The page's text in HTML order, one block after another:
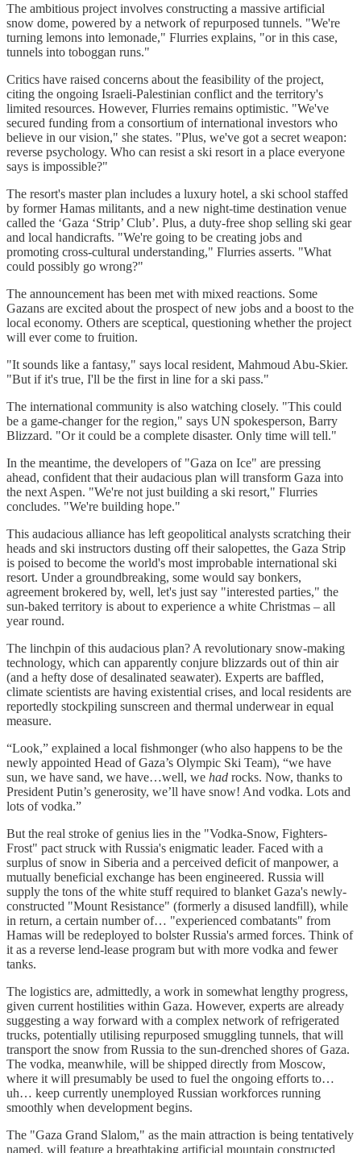
The ambitious project involves constructing a massive artificial
snow dome, powered by a network of repurposed tunnels. "We're
turning lemons into lemonade," Flurries explains, "or in this case,
tunnels into toboggan runs."
Critics have raised concerns about the feasibility of the project,
citing the ongoing Israeli-Palestinian conflict and the territory's
limited resources. However, Flurries remains optimistic. "We've
secured funding from a consortium of international investors who
believe in our vision," she states. "Plus, we've got a secret weapon:
reverse psychology. Who can resist a ski resort in a place everyone
says is impossible?"
The resort's master plan includes a luxury hotel, a ski school staffed
by former Hamas militants, and a new night-time destination venue
called the ‘Gaza ‘Strip’ Club’. Plus, a duty-free shop selling ski gear
and local handicrafts. "We're going to be creating jobs and
promoting cross-cultural understanding," Flurries asserts. "What
could possibly go wrong?"
The announcement has been met with mixed reactions. Some
Gazans are excited about the prospect of new jobs and a boost to the
local economy. Others are sceptical, questioning whether the project
will ever come to fruition.
"It sounds like a fantasy," says local resident, Mahmoud Abu-Skier.
"But if it's true, I'll be the first in line for a ski pass."
The international community is also watching closely. "This could
be a game-changer for the region," says UN spokesperson, Barry
Blizzard. "Or it could be a complete disaster. Only time will tell."
In the meantime, the developers of "Gaza on Ice" are pressing
ahead, confident that their audacious plan will transform Gaza into
the next Aspen. "We're not just building a ski resort," Flurries
concludes. "We're building hope."
This audacious alliance has left geopolitical analysts scratching their
heads and ski instructors dusting off their salopettes, the Gaza Strip
is poised to become the world's most improbable international ski
resort. Under a groundbreaking, some would say bonkers,
agreement brokered by, well, let's just say "interested parties," the
sun-baked territory is about to experience a white Christmas – all
year round.
The linchpin of this audacious plan? A revolutionary snow-making
technology, which can apparently conjure blizzards out of thin air
(and a hefty dose of desalinated seawater). Experts are baffled,
climate scientists are having existential crises, and local residents are
reportedly stockpiling sunscreen and thermal underwear in equal
measure.
“Look,” explained a local fishmonger (who also happens to be the
newly appointed Head of Gaza’s Olympic Ski Team), “we have
sun, we have sand, we have…well, we had rocks. Now, thanks to
President Putin’s generosity, we’ll have snow! And vodka. Lots and
lots of vodka.”
But the real stroke of genius lies in the "Vodka-Snow, Fighters-
Frost" pact struck with Russia's enigmatic leader. Faced with a
surplus of snow in Siberia and a perceived deficit of manpower, a
mutually beneficial exchange has been engineered. Russia will
supply the tons of the white stuff required to blanket Gaza's newly-
constructed "Mount Resistance" (formerly a disused landfill), while
in return, a certain number of… "experienced combatants" from
Hamas will be redeployed to bolster Russia's armed forces. Think of
it as a reverse lend-lease program but with more vodka and fewer
tanks.
The logistics are, admittedly, a work in somewhat lengthy progress,
given current hostilities within Gaza. However, experts are already
suggesting a way forward with a complex network of refrigerated
trucks, potentially utilising repurposed smuggling tunnels, that will
transport the snow from Russia to the sun-drenched shores of Gaza.
The vodka, meanwhile, will be shipped directly from Moscow,
where it will presumably be used to fuel the ongoing efforts to…
uh… keep currently unemployed Russian workforces running
smoothly when development begins.
The "Gaza Grand Slalom," as the main attraction is being tentatively
named, will feature a breathtaking artificial mountain constructed